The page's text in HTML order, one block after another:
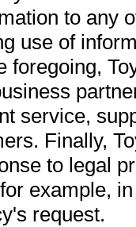
to any
use of
foregoing,
service,
Finally,
to legal
example,
request.